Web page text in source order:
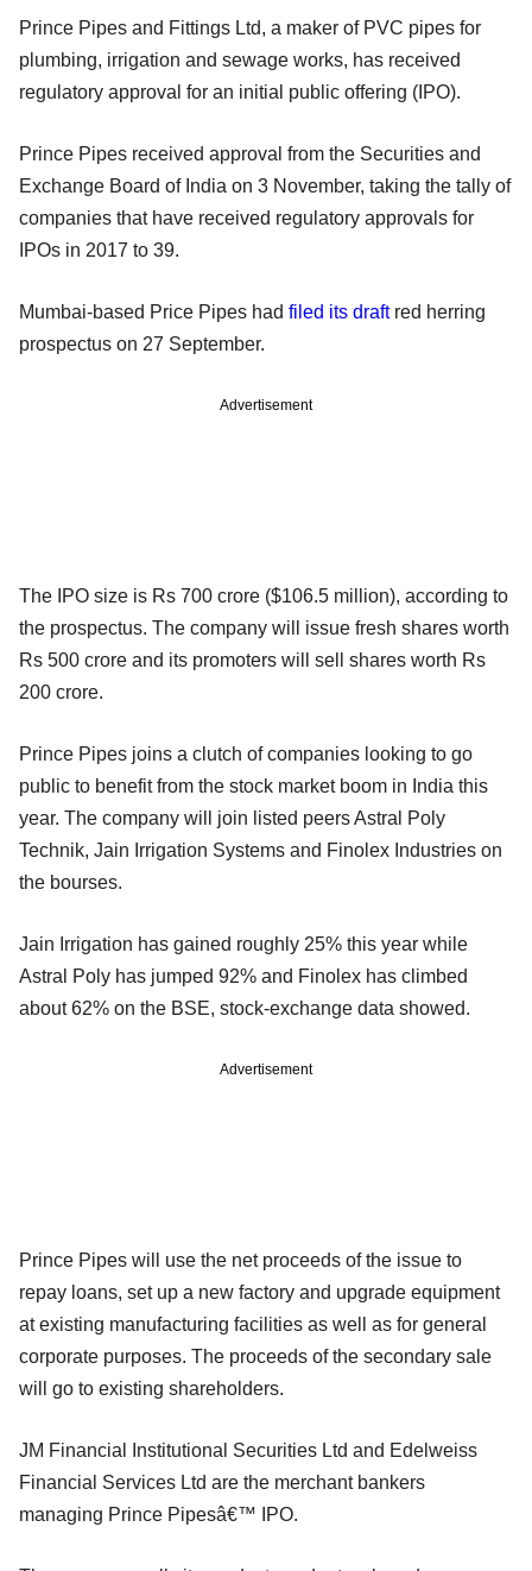
Prince Pipes and Fittings Ltd, a maker of PVC pipes for
plumbing, irrigation and sewage works, has received
regulatory approval for an initial public offering (IPO).
Prince Pipes received approval from the Securities and
Exchange Board of India on 3 November, taking the tally of
companies that have received regulatory approvals for
IPOs in 2017 to 39.
Mumbai-based Price Pipes had filed its draftred herring
prospectus on 27 September.
Advertisement
The IPO size is Rs 700 crore ($106.5 million), according to
the prospectus. The company will issue fresh shares worth
Rs 500 crore and its promoters will sell shares worth Rs
200 crore.
Prince Pipes joins a clutch of companies looking to go
public to benefit from the stock market boom in India this
year. The company will join listed peers Astral Poly
Technik, Jain Irrigation Systems and Finolex Industries on
the bourses.
Jain Irrigation has gained roughly 25% this year while
Astral Poly has jumped 92% and Finolex has climbed
about 62% on the BSE, stock-exchange data showed.
Advertisement
Prince Pipes will use the net proceeds of the issue to
repay loans, set up a new factory and upgrade equipment
at existing manufacturing facilities as well as for general
corporate purposes. The proceeds of the secondary sale
will go to existing shareholders.
JM Financial Institutional Securities Ltd and Edelweiss
Financial Services Ltd are the merchant bankers
managing Prince Pipesâ€™ IPO.